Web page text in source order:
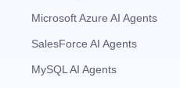
Microsoft Azure AI Agents
SalesForce AI Agents
MySQL AI Agents